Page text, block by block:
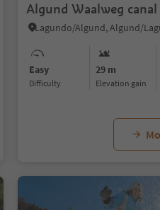
Algund Waalweg
Easy
Difficulty
29 m
Elevation gain